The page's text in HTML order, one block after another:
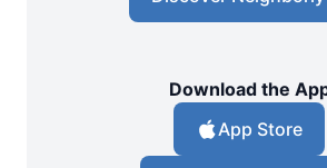
Download the
App Store